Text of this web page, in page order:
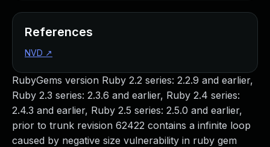
RubyGems version Ruby 2.2 series: 2.2.9 and earlier,
Ruby 2.3 series: 2.3.6 and earlier, Ruby 2.4 series:
2.4.3 and earlier, Ruby 2.5 series: 2.5.0 and earlier,
prior to trunk revision 62422 contains a infinite loop
caused by negative size vulnerability in ruby gem
References
NVD ↗